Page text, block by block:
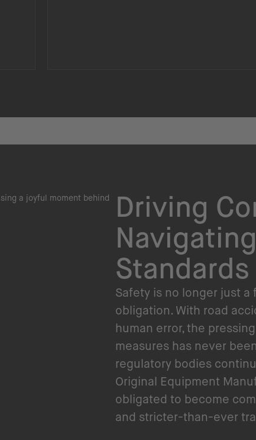
Driving
Standards
Safety is no longer just
obligation. With road
human error, the
measures has never
regulatory bodies
Original Equipment
obligated to become
and stricter-than-ever